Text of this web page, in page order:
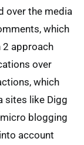
over the media
which
2 approach
over
which
sites like Digg
blogging
account